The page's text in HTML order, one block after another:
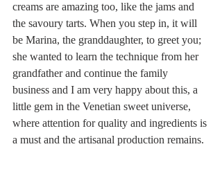
creams are amazing too, like the jams and
the savoury tarts. When you step in, it will
be Marina, the granddaughter, to greet you;
she wanted to learn the technique from her
grandfather and continue the family
business and I am very happy about this, a
little gem in the Venetian sweet universe,
where attention for quality and ingredients is
a must and the artisanal production remains.